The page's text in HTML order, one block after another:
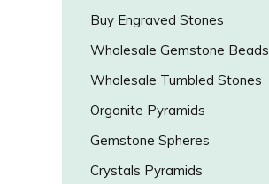
Buy Engraved Stones
Wholesale Gemstone Beads
Wholesale Tumbled Stones
Orgonite Pyramids
Gemstone Spheres
Crystals Pyramids